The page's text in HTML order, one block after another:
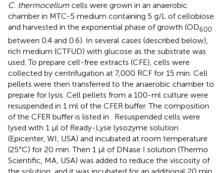
C. thermocellum cells were grown in an anaerobic
chamber in MTC-5 medium containing 5 g/L of cellobiose
and harvested in the exponential phase of growth (OD600
between 0.4 and 0.6). In several cases (described below),
rich medium (CTFUD) with glucose as the substrate was
used. To prepare cell-free extracts (CFE), cells were
collected by centrifugation at 7,000 RCF for 15 min. Cell
pellets were then transferred to the anaerobic chamber to
prepare for lysis. Cell pellets from a 100-ml culture were
resuspended in 1 ml of the CFER buffer. The composition
of the CFER buffer is listed in
. Resuspended cells were
lysed with 1 μl of Ready-Lyse lysozyme solution
(Epicenter, WI, USA) and incubated at room temperature
(25°C) for 20 min. Then 1 μl of DNase I solution (Thermo
Scientific, MA, USA) was added to reduce the viscosity of
the solution, and it was incubated for an additional 20 min